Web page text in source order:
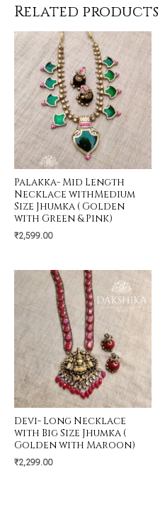
Related products
Palakka- Mid Length
Necklace withMedium
Size Jhumka ( Golden
with Green & Pink)
₹2,599.00
Devi- Long Necklace
with Big Size Jhumka (
Golden with Maroon)
₹2,299.00